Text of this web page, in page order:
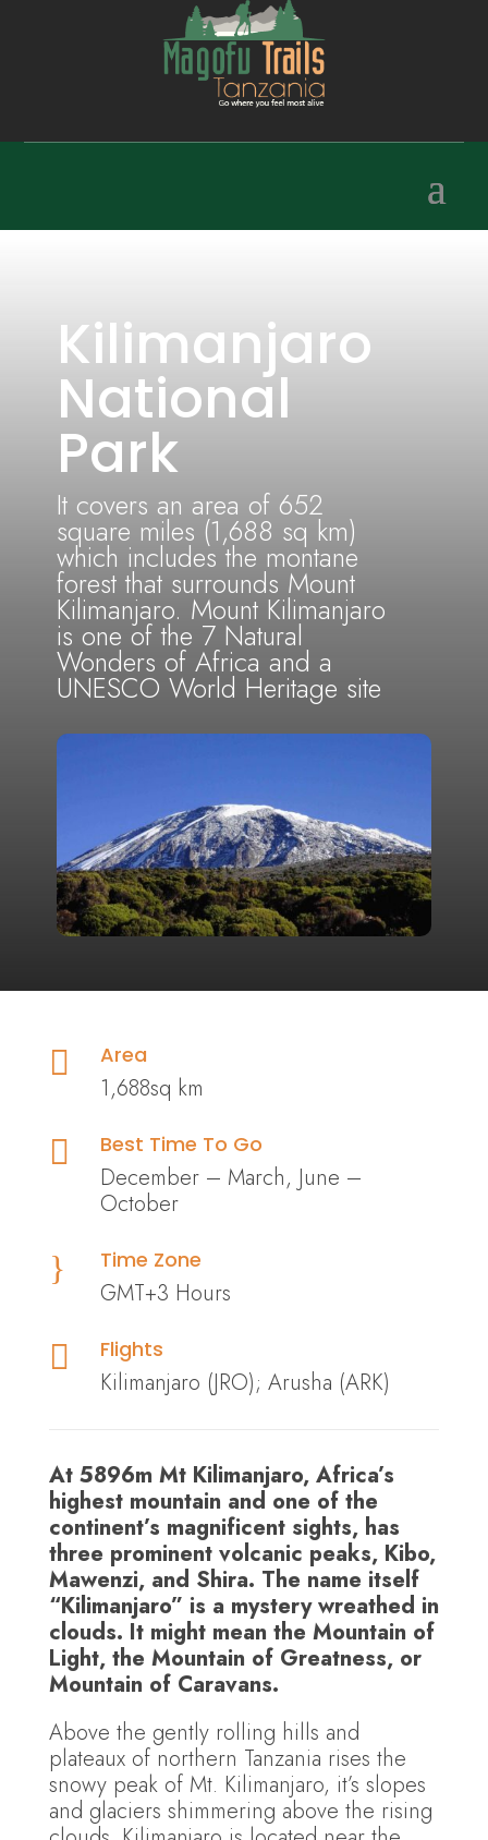
Kilimanjaro
National
Park
It covers an area of 652
square miles (1,688 sq km)
which includes the montane
forest that surrounds Mount
Kilimanjaro. Mount Kilimanjaro
is one of the 7 Natural
Wonders of Africa and a
UNESCO World Heritage site
 Area
1,688sq km
 Best Time To Go
December – March, June –
October
} Time Zone
GMT+3 Hours
 Flights
Kilimanjaro (JRO); Arusha (ARK)
At 5896m Mt Kilimanjaro, Africa’s
highest mountain and one of the
continent’s magnificent sights, has
three prominent volcanic peaks, Kibo,
Mawenzi, and Shira. The name itself
“Kilimanjaro” is a mystery wreathed in
clouds. It might mean the Mountain of
Light, the Mountain of Greatness, or
Mountain of Caravans.
Above the gently rolling hills and
plateaux of northern Tanzania rises the
snowy peak of Mt. Kilimanjaro, it’s slopes
and glaciers shimmering above the rising